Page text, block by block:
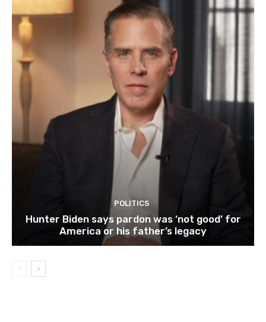
POLITICS
Hunter Biden says pardon was ‘not good’ for
America or his father’s legacy